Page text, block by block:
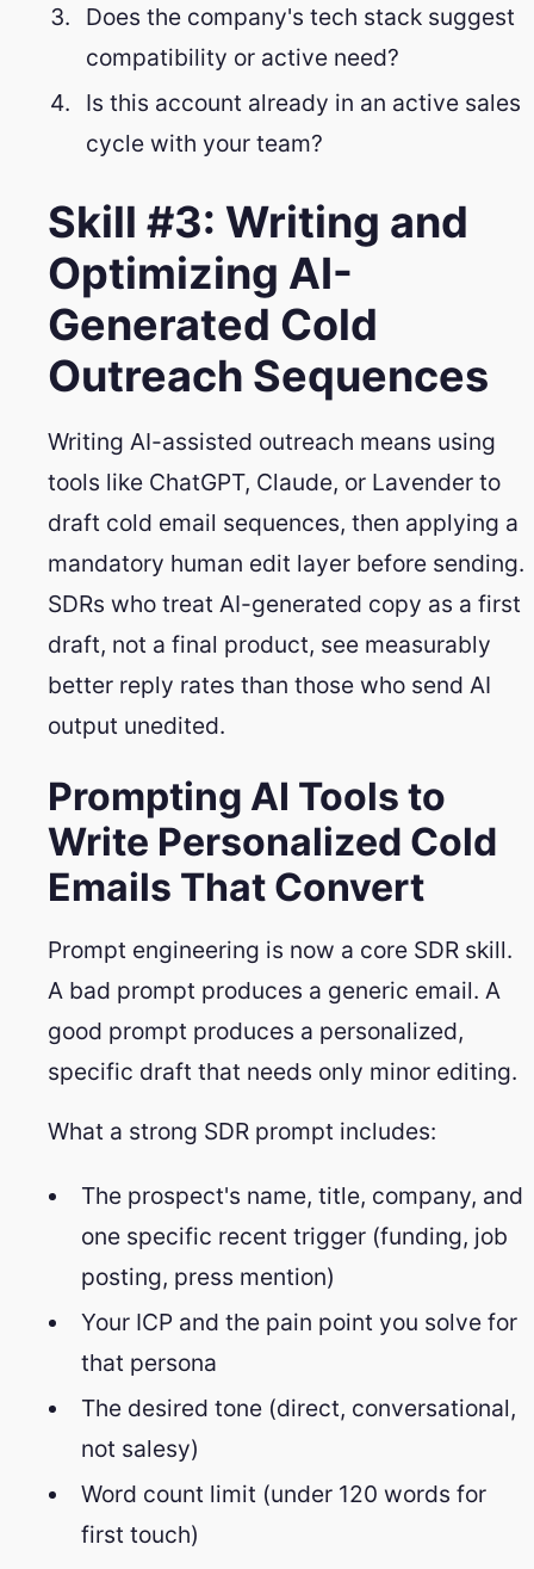
Does the company's tech stack suggest
compatibility or active need?
Is this account already in an active sales
cycle with your team?
Skill #3: Writing and
Optimizing AI-
Generated Cold
Outreach Sequences
Writing AI-assisted outreach means using
tools like ChatGPT, Claude, or Lavender to
draft cold email sequences, then applying a
mandatory human edit layer before sending.
SDRs who treat AI-generated copy as a first
draft, not a final product, see measurably
better reply rates than those who send AI
output unedited.
Prompting AI Tools to
Write Personalized Cold
Emails That Convert
Prompt engineering is now a core SDR skill.
A bad prompt produces a generic email. A
good prompt produces a personalized,
specific draft that needs only minor editing.
What a strong SDR prompt includes:
The prospect's name, title, company, and
one specific recent trigger (funding, job
posting, press mention)
Your ICP and the pain point you solve for
that persona
The desired tone (direct, conversational,
not salesy)
Word count limit (under 120 words for
first touch)